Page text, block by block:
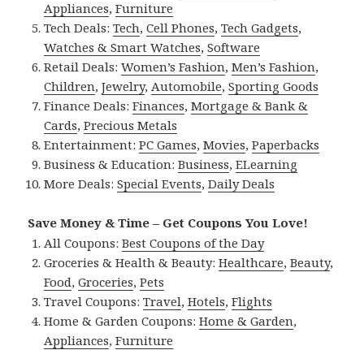
Appliances,Furniture
Tech Deals:Tech,Cell Phones,Tech Gadgets,
Watches & Smart Watches,Software
Retail Deals:Women’s Fashion,Men’s Fashion,
Children,Jewelry,Automobile,Sporting Goods
Finance Deals:Finances,Mortgage & Bank &
Cards,Precious Metals
Entertainment:PC Games,Movies,Paperbacks
Business & Education:Business,ELearning
More Deals:Special Events,Daily Deals
Save Money & Time – Get Coupons You Love!
All Coupons:Best Coupons of the Day
Groceries & Health & Beauty:Healthcare,Beauty,
Food,Groceries,Pets
Travel Coupons:Travel,Hotels,Flights
Home & Garden Coupons:Home & Garden,
Appliances,Furniture